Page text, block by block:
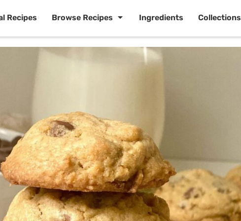
Recipes Browse Recipes Ingredients Collections